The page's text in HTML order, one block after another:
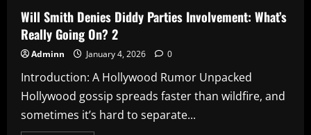
Will Smith Denies Diddy Parties Involvement: What’s
Really Going On? 2
Adminn January 4, 2026 0
Introduction: A Hollywood Rumor Unpacked
Hollywood gossip spreads faster than wildfire, and
sometimes it’s hard to separate...